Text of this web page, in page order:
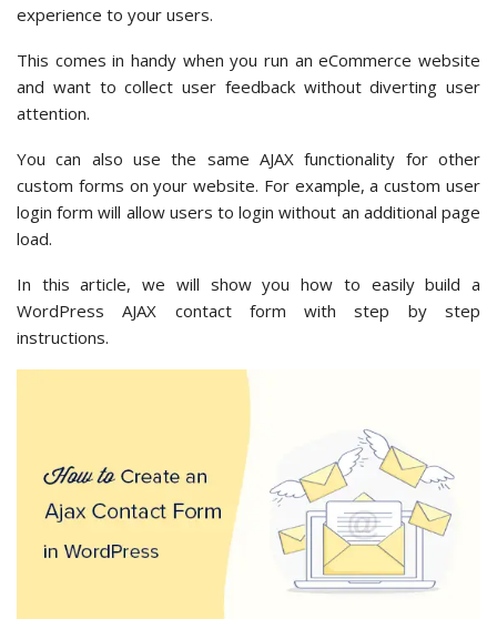
experience to your users.
This comes in handy when you run an eCommerce website
and want to collect user feedback without diverting user
attention.
You can also use the same AJAX functionality for other
custom forms on your website. For example, a custom user
login form will allow users to login without an additional page
load.
In this article, we will show you how to easily build a
WordPress AJAX contact form with step by step
instructions.